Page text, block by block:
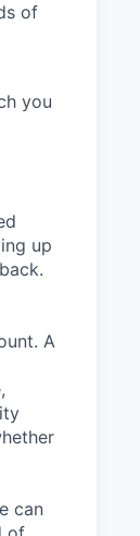
of
you
up
A
can